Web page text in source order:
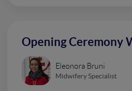
Opening Ceremony
Eleonora Bruni
Midwifery Specialist